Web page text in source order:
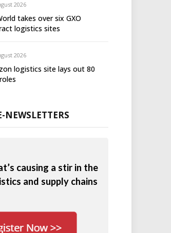
2026
takes over six GXO
logistics sites
2026
logistics site lays out 80
NEWSLETTERS
causing a stir in the
and supply chains